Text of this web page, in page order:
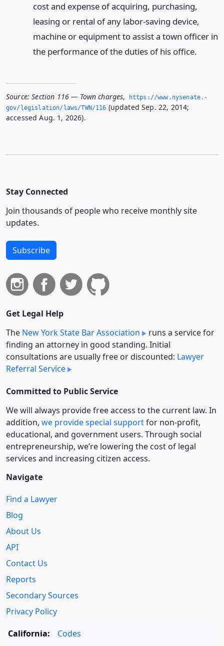
cost and expense of acquiring, purchasing,
leasing or rental of any labor-saving device,
machine or equipment to assist a town officer in
the performance of the duties of his office.
Source: Section 116 — Town charges,
https://www.­nysenate.­
gov/legislation/laws/TWN/116 (updated Sep. 22, 2014;
accessed Aug. 1, 2026).
Stay Connected
Join thousands of people who receive monthly site
updates.
Subscribe
Get Legal Help
The New York State Bar Association
runs a service for
finding an attorney in good standing. Initial
consultations are usually free or discounted: Lawyer
Referral Service
Committed to Public Service
We will always provide free access to the current law. In
addition, we provide special supportfor non-profit,
educational, and government users. Through social
entre­pre­neurship, we’re lowering the cost of legal
services and increasing citizen access.
Navigate
Find a Lawyer
Blog
About Us
API
Contact Us
Reports
Secondary Sources
Privacy Policy
California:
Codes